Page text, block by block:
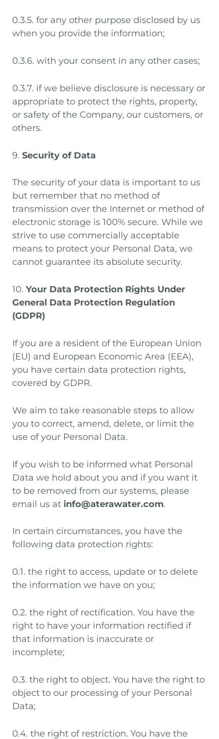
0.3.5. for any other purpose disclosed by us
when you provide the information;
0.3.6. with your consent in any other cases;
0.3.7. if we believe disclosure is necessary or
appropriate to protect the rights, property,
or safety of the Company, our customers, or
others.
9. Security of Data
The security of your data is important to us
but remember that no method of
transmission over the Internet or method of
electronic storage is 100% secure. While we
strive to use commercially acceptable
means to protect your Personal Data, we
cannot guarantee its absolute security.
10. Your Data Protection Rights Under
General Data Protection Regulation
(GDPR)
If you are a resident of the European Union
(EU) and European Economic Area (EEA),
you have certain data protection rights,
covered by GDPR.
We aim to take reasonable steps to allow
you to correct, amend, delete, or limit the
use of your Personal Data.
If you wish to be informed what Personal
Data we hold about you and if you want it
to be removed from our systems, please
email us at info@aterawater.com.
In certain circumstances, you have the
following data protection rights:
0.1. the right to access, update or to delete
the information we have on you;
0.2. the right of rectification. You have the
right to have your information rectified if
that information is inaccurate or
incomplete;
0.3. the right to object. You have the right to
object to our processing of your Personal
Data;
0.4. the right of restriction. You have the